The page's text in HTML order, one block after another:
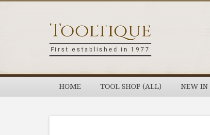
Tooltique
First established in 1977
HOME TOOL SHOP (ALL) NEW IN